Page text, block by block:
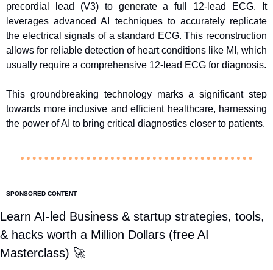
precordial lead (V3) to generate a full 12-lead ECG. It
leverages advanced AI techniques to accurately replicate
the electrical signals of a standard ECG. This reconstruction
allows for reliable detection of heart conditions like MI, which
usually require a comprehensive 12-lead ECG for diagnosis.
This groundbreaking technology marks a significant step
towards more inclusive and efficient healthcare, harnessing
the power of AI to bring critical diagnostics closer to patients.
SPONSORED CONTENT
Learn AI-led Business & startup strategies, tools,
& hacks worth a Million Dollars (free AI
Masterclass) 🚀